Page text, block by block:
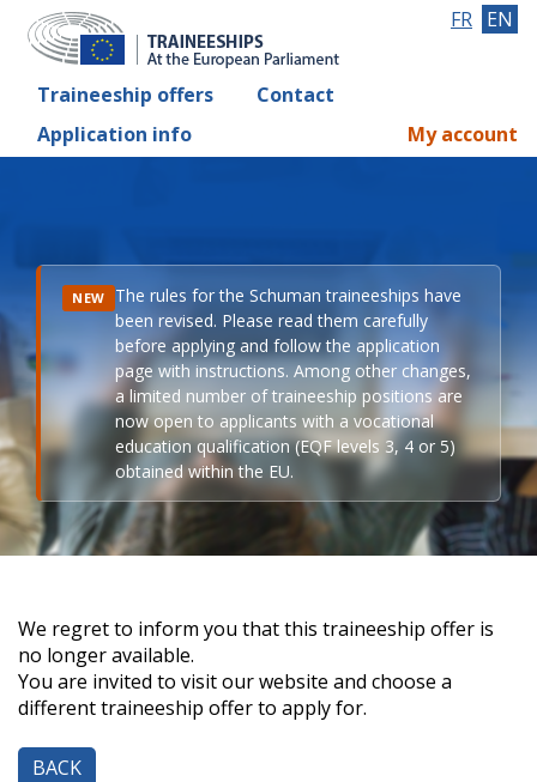
Traineeship offers
Contact
Application info
FR EN
My account
NEW The rules for the Schuman traineeships have
been revised. Please read them carefully
before applying and follow the application
page with instructions. Among other changes,
a limited number of traineeship positions are
now open to applicants with a vocational
education qualification (EQF levels 3, 4 or 5)
obtained within the EU.
We regret to inform you that this traineeship offer is
no longer available.
You are invited to visit our website and choose a
different traineeship offer to apply for.
BACK